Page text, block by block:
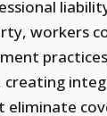
workers
creating
eliminate